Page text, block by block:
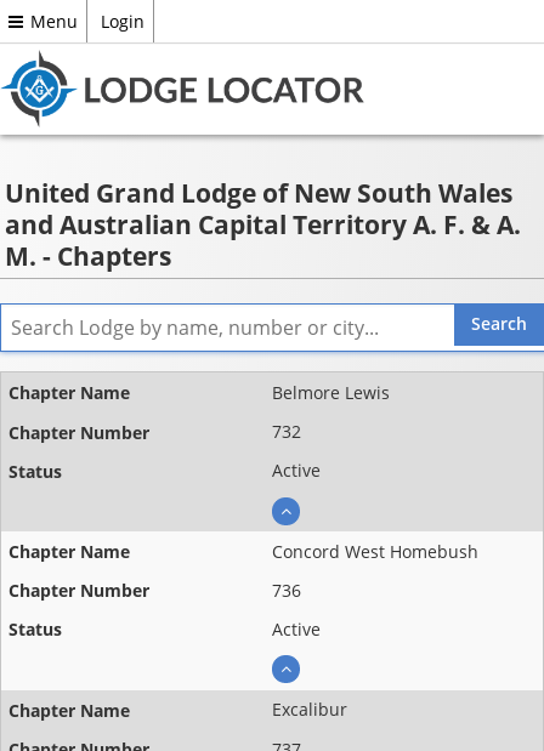
Menu Login
United Grand Lodge of New South Wales
and Australian Capital Territory A. F. & A.
M. - Chapters
Name
Chapter
Belmore Lewis
732
Active
Concord West Homebush
736
Active
Excalibur